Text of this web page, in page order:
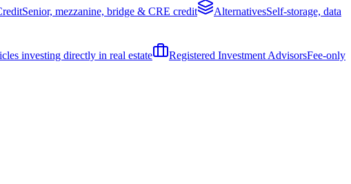
Senior, mezzanine, bridge & CRE credit AlternativesSelf-storage, data
investing directly in real estate Registered Investment AdvisorsFee-only